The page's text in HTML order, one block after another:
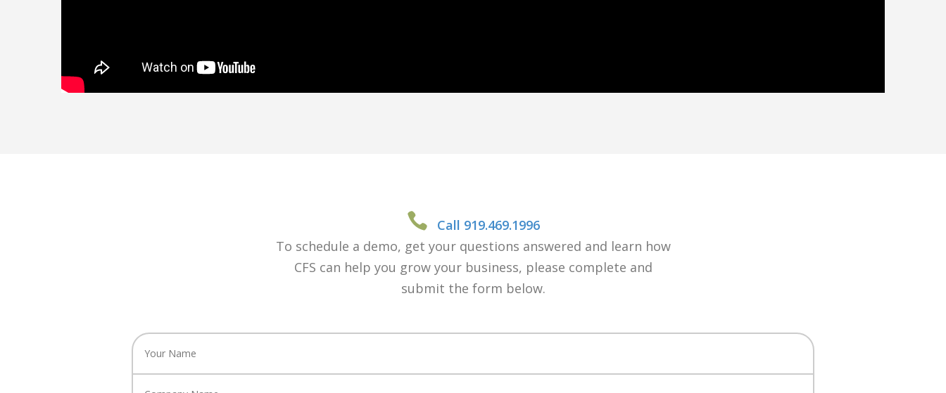
Call 919.469.1996
To schedule a demo, get your questions answered and learn how
CFS can help you grow your business, please complete and
submit the form below.